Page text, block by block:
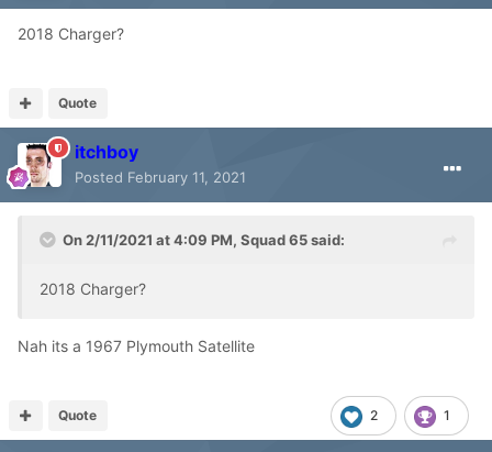
2018 Charger?
Quote
itchboy
Posted February 11, 2021
On 2/11/2021 at 4:09 PM, Squad 65said:
2018 Charger?
Nah its a 1967 Plymouth Satellite
2 1
Quote